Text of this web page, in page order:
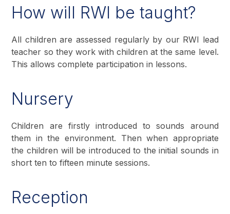
How will RWI be taught?
All children are assessed regularly by our RWI lead
teacher so they work with children at the same level.
This allows complete participation in lessons.
Nursery
Children are firstly introduced to sounds around
them in the environment. Then when appropriate
the children will be introduced to the initial sounds in
short ten to fifteen minute sessions.
Reception